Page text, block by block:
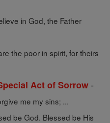
in God, the Father
the poor in spirit, for theirs
Act of Sorrow -
me my sins; ...
be God. Blessed be His